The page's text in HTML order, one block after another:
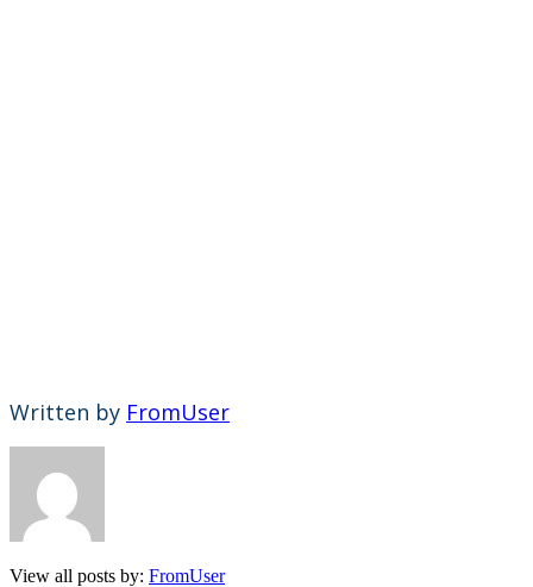
Written by FromUser
View all posts by: FromUser